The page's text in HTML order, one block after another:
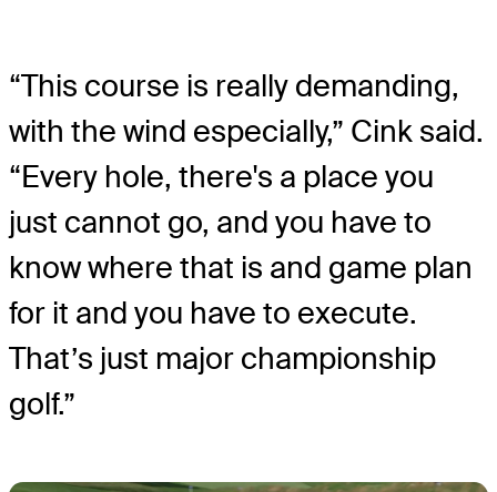
“This course is really demanding,
with the wind especially,” Cink said.
“Every hole, there's a place you
just cannot go, and you have to
know where that is and game plan
for it and you have to execute.
That’s just major championship
golf.”